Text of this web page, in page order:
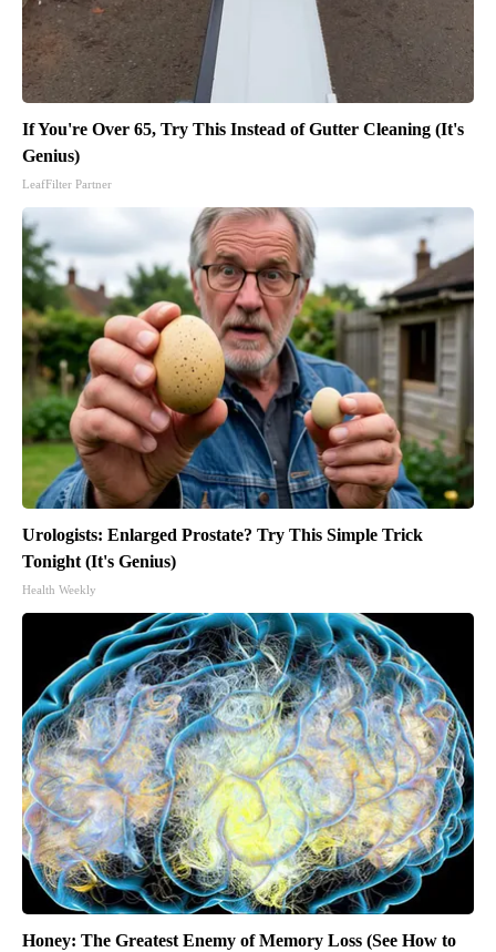
If You're Over 65, Try This Instead of Gutter Cleaning (It's
Genius)
LeafFilter Partner
Urologists: Enlarged Prostate? Try This Simple Trick
Tonight (It's Genius)
Health Weekly
Honey: The Greatest Enemy of Memory Loss (See How to